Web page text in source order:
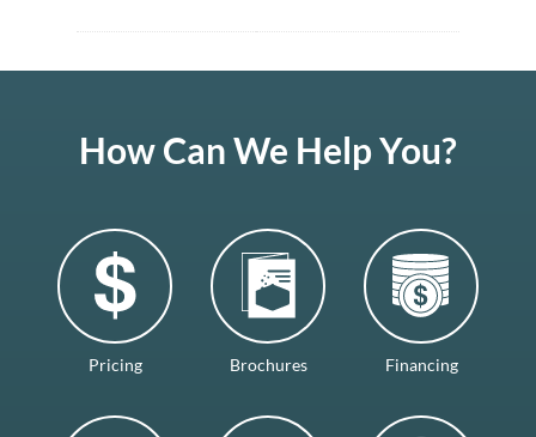
How Can We Help You?
Pricing Brochures Financing